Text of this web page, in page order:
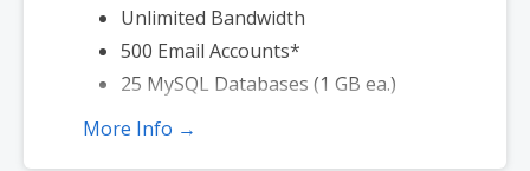
Unlimited Bandwidth
500 Email Accounts*
25 MySQL Databases (1 GB ea.)
More Info →